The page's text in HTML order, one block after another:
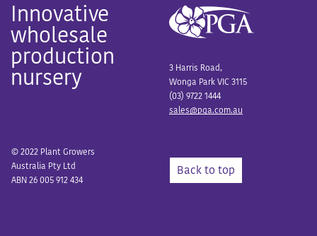
Innovative
wholesale
production
nursery
3 Harris Road,
Wonga Park VIC 3115
(03) 9722 1444
sales@pga.com.au
© 2022 Plant Growers
Australia Pty Ltd
ABN 26 005 912 434
Back to top